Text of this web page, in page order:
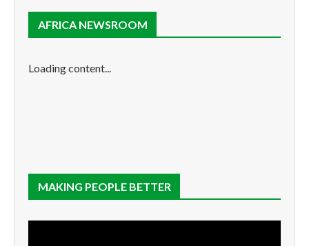
AFRICA NEWSROOM
Loading content...
MAKING PEOPLE BETTER